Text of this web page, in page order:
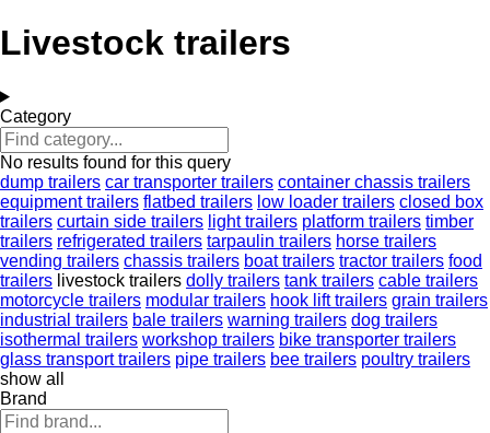
Livestock trailers
Category
No results found for this query
dump trailers car transporter trailers container chassis trailers
equipment trailers flatbed trailers low loader trailers closed box
trailers curtain side trailers light trailers platform trailers timber
trailers refrigerated trailers tarpaulin trailers horse trailers
vending trailers chassis trailers boat trailers tractor trailers food
trailers livestock trailers dolly trailers tank trailers cable trailers
motorcycle trailers modular trailers hook lift trailers grain trailers
industrial trailers bale trailers warning trailers dog trailers
isothermal trailers workshop trailers bike transporter trailers
glass transport trailers pipe trailers bee trailers poultry trailers
show all
Brand